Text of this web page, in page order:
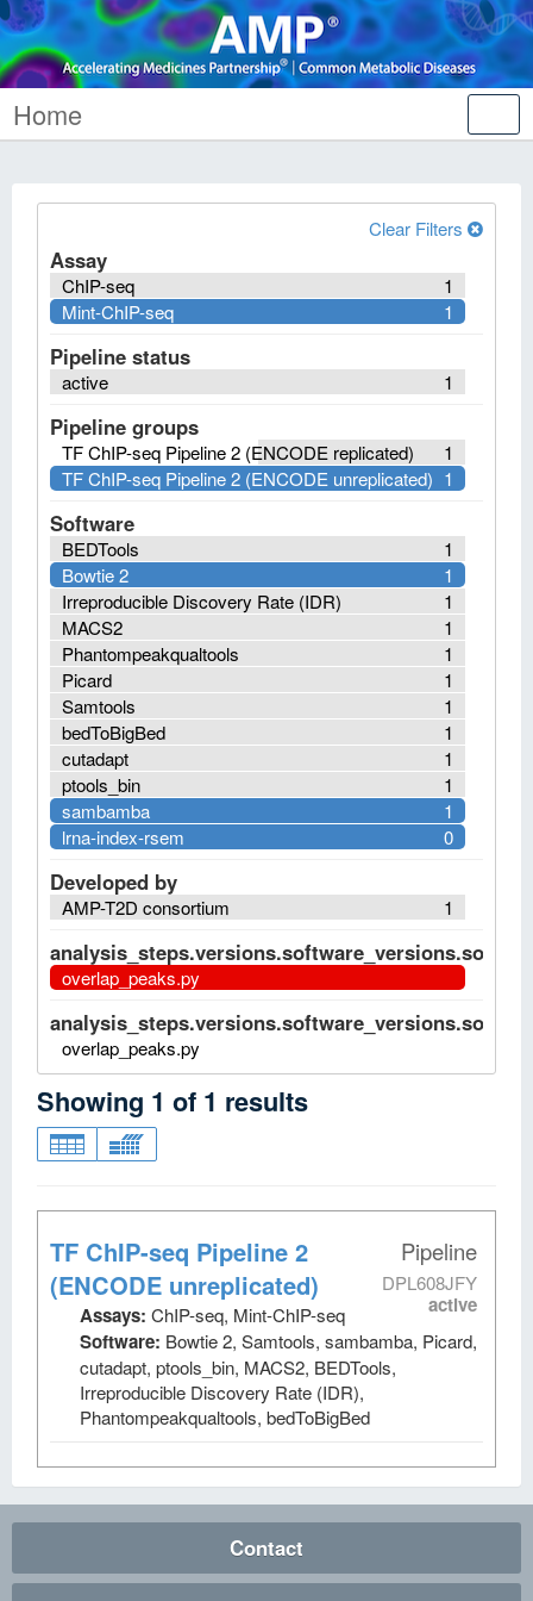
Home
Clear Filters
Assay
1
ChIP-seq
1
Mint-ChIP-seq
Pipeline status
1
active
Pipeline groups
1
TF ChIP-seq Pipeline 2 (ENCODE replicated)
1
TF ChIP-seq Pipeline 2 (ENCODE unreplicated)
Software
1
BEDTools
1
Bowtie 2
1
Irreproducible Discovery Rate (IDR)
1
MACS2
1
Phantompeakqualtools
1
Picard
1
Samtools
1
bedToBigBed
1
cutadapt
1
ptools_bin
1
sambamba
0
lrna-index-rsem
Developed by
1
AMP-T2D consortium
overlap_peaks.py
overlap_peaks.py
Showing 1 of 1 results
Pipeline
DPL608JFY
active
TF ChIP-seq Pipeline 2
(ENCODE unreplicated)
Assays: ChIP-seq, Mint-ChIP-seq
Software: Bowtie 2, Samtools, sambamba, Picard,
cutadapt, ptools_bin, MACS2, BEDTools,
Irreproducible Discovery Rate (IDR),
Phantompeakqualtools, bedToBigBed
Contact